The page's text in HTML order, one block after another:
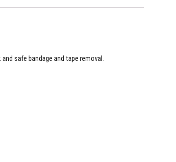
safe bandage and tape removal.